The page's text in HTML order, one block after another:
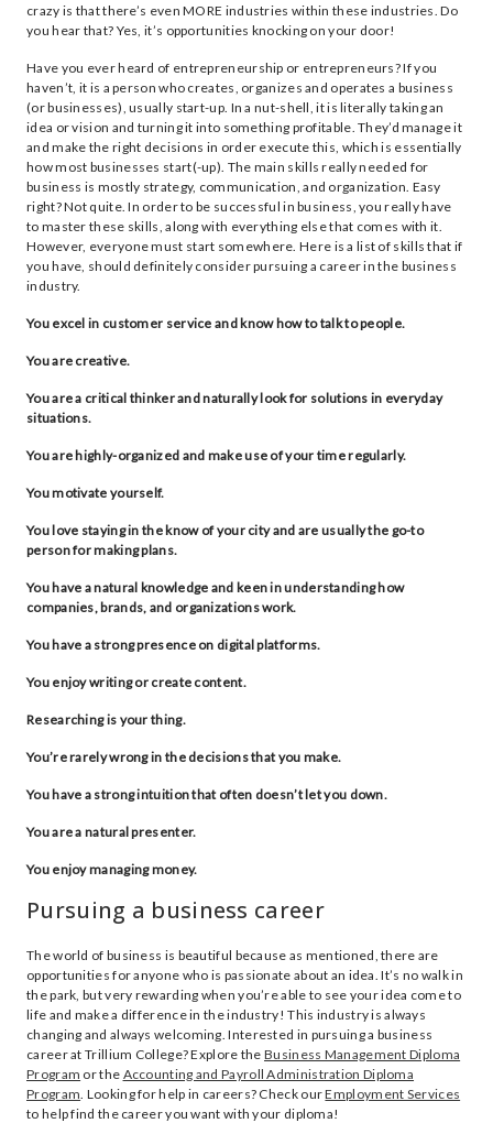
crazy is that there’s even MORE industries within these industries. Do
you hear that? Yes, it’s opportunities knocking on your door!
Have you ever heard of entrepreneurship or entrepreneurs? If you
haven’t, it is a person who creates, organizes and operates a business
(or businesses), usually start-up. In a nut-shell, it is literally taking an
idea or vision and turning it into something profitable. They’d manage it
and make the right decisions in order execute this, which is essentially
how most businesses start(-up). The main skills really needed for
business is mostly strategy, communication, and organization. Easy
right? Not quite. In order to be successful in business, you really have
to master these skills, along with everything else that comes with it.
However, everyone must start somewhere. Here is a list of skills that if
you have, should definitely consider pursuing a career in the business
industry.
You excel in customer service and know how to talk to people.
You are creative.
You are a critical thinker and naturally look for solutions in everyday
situations.
You are highly-organized and make use of your time regularly.
You motivate yourself.
You love staying in the know of your city and are usually the go-to
person for making plans.
You have a natural knowledge and keen in understanding how
companies, brands, and organizations work.
You have a strong presence on digital platforms.
You enjoy writing or create content.
Researching is your thing.
You’re rarely wrong in the decisions that you make.
You have a strong intuition that often doesn’t let you down.
You are a natural presenter.
You enjoy managing money.
Pursuing a business career
The world of business is beautiful because as mentioned, there are
opportunities for anyone who is passionate about an idea. It’s no walk in
the park, but very rewarding when you’re able to see your idea come to
life and make a difference in the industry! This industry is always
changing and always welcoming. Interested in pursuing a business
career at Trillium College? Explore theBusiness Management Diploma
Program or the Accounting and Payroll Administration Diploma
Program. Looking for help in careers? Check ourEmployment Services
to help find the career you want with your diploma!